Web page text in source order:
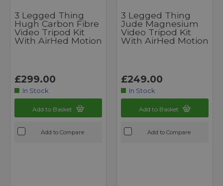
3 Legged Thing
Hugh Carbon Fibre
Video Tripod Kit
With AirHed Motion
£299.00
In Stock
Add to Basket
Add to Compare
3 Legged Thing
Jude Magnesium
Video Tripod Kit
With AirHed Motion
£249.00
In Stock
Add to Basket
Add to Compare